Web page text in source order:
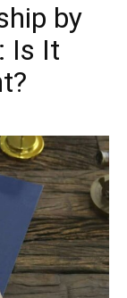
by
Is It